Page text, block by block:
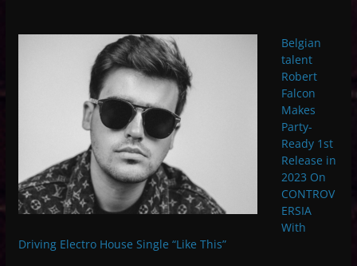
Belgian
talent
Robert
Falcon
Makes
Party-
Ready 1st
Release in
2023 On
CONTROV
ERSIA
With
Driving Electro House Single “Like This”